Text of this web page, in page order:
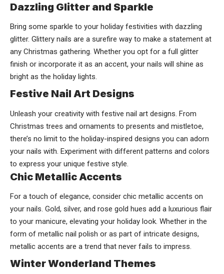
Dazzling Glitter and Sparkle
Bring some sparkle to your holiday festivities with dazzling
glitter. Glittery nails are a surefire way to make a statement at
any Christmas gathering. Whether you opt for a full glitter
finish or incorporate it as an accent, your nails will shine as
bright as the holiday lights.
Festive Nail Art Designs
Unleash your creativity with festive nail art designs. From
Christmas trees and ornaments to presents and mistletoe,
there’s no limit to the holiday-inspired designs you can adorn
your nails with. Experiment with different patterns and colors
to express your unique festive style.
Chic Metallic Accents
For a touch of elegance, consider chic metallic accents on
your nails. Gold, silver, and rose gold hues add a luxurious flair
to your manicure, elevating your holiday look. Whether in the
form of metallic nail polish or as part of intricate designs,
metallic accents are a trend that never fails to impress.
Winter Wonderland Themes